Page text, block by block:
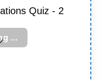
Quiz - 2